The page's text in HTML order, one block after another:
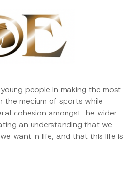
people in making the most
the medium of sports while
cohesion amongst the wider
an understanding that we
want in life, and that this life is